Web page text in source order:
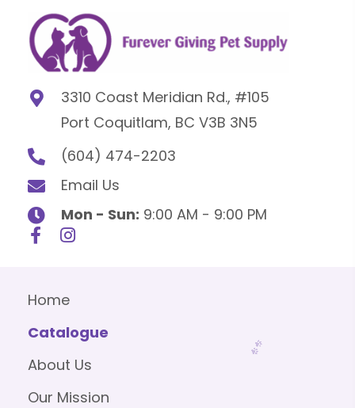
3310 Coast Meridian Rd., #105
Port Coquitlam, BC V3B 3N5
(604) 474-2203
Email Us
Mon - Sun: 9:00 AM - 9:00 PM
Home
Catalogue
About Us
Our Mission